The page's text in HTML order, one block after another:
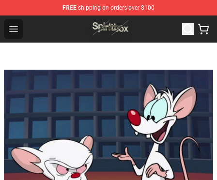
FREE shipping on orders over $100
Open menu
Spiritbox Shop - Official Spiritbox Merchandise Store